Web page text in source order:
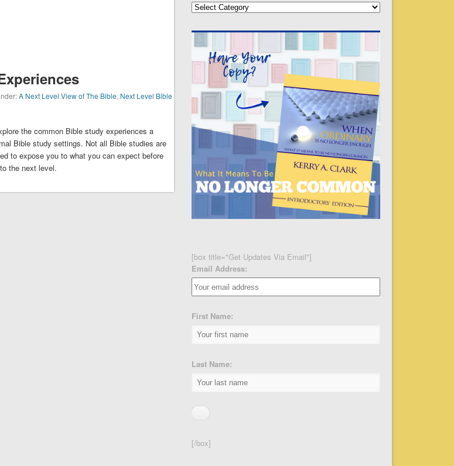
A Next Level View of The Bible, Next Level Bible
the common Bible study experiences a
Bible study settings. Not all Bible studies are
to expose you to what you can expect before
the next level.
Categories
[box title="Get Updates Via Email"]
Email Address:
First Name:
Last Name:
[/box]